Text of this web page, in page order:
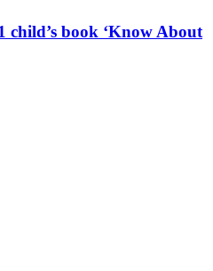
child’s book ‘Know About